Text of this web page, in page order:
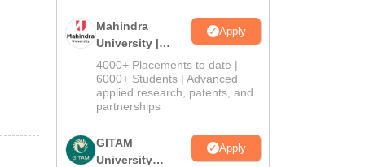
Mahindra
University |
Admissions
2026
Apply
4000+ Placements to date |
6000+ Students | Advanced
applied research, patents, and
partnerships
GITAM
University
Apply